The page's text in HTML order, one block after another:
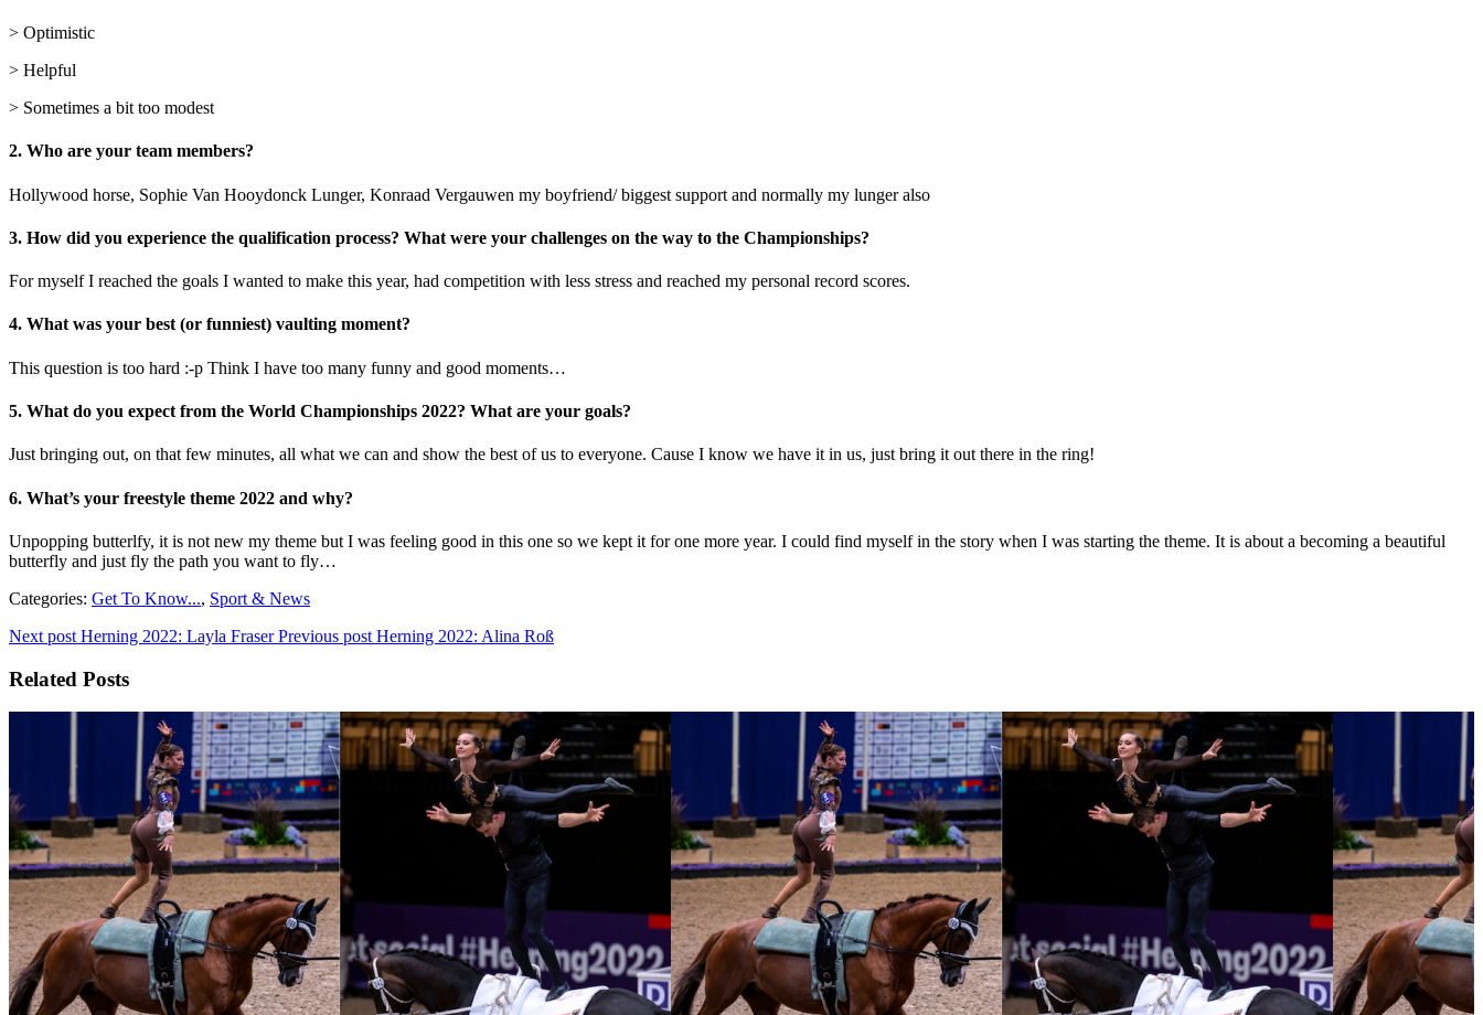
> Optimistic
> Helpful
> Sometimes a bit too modest
2. Who are your team members?
Hollywood horse, Sophie Van Hooydonck Lunger, Konraad Vergauwen my boyfriend/ biggest support and normally my lunger also
3. How did you experience the qualification process? What were your challenges on the way to the Championships?
For myself I reached the goals I wanted to make this year, had competition with less stress and reached my personal record scores.
4. What was your best (or funniest) vaulting moment?
This question is too hard :-p Think I have too many funny and good moments…
5. What do you expect from the World Championships 2022? What are your goals?
Just bringing out, on that few minutes, all what we can and show the best of us to everyone. Cause I know we have it in us, just bring it out there in the ring!
6. What’s your freestyle theme 2022 and why?
Unpopping butterlfy, it is not new my theme but I was feeling good in this one so we kept it for one more year. I could find myself in the story when I was starting the theme. It is about a becoming a beautiful
butterfly and just fly the path you want to fly…
Categories: Get To Know..., Sport & News
Next post Herning 2022: Layla Fraser Previous post Herning 2022: Alina Roß
Related Posts